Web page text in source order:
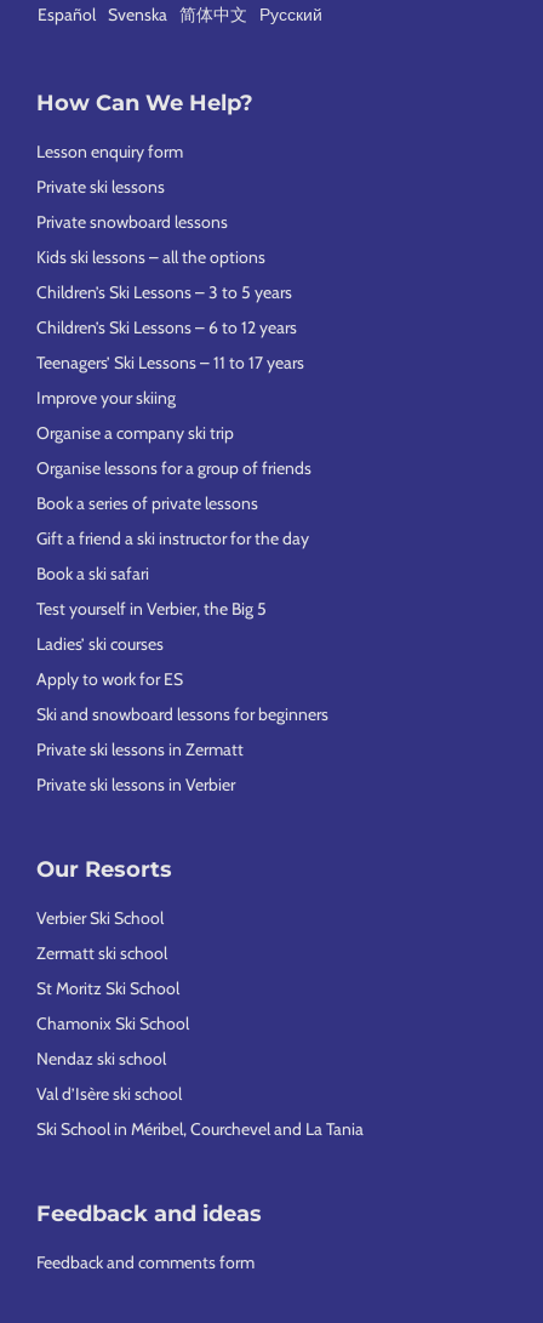
Español Svenska 简体中文 Русский
How Can We Help?
Lesson enquiry form
Private ski lessons
Private snowboard lessons
Kids ski lessons – all the options
Children’s Ski Lessons – 3 to 5 years
Children’s Ski Lessons – 6 to 12 years
Teenagers’ Ski Lessons – 11 to 17 years
Improve your skiing
Organise a company ski trip
Organise lessons for a group of friends
Book a series of private lessons
Gift a friend a ski instructor for the day
Book a ski safari
Test yourself in Verbier, the Big 5
Ladies’ ski courses
Apply to work for ES
Ski and snowboard lessons for beginners
Private ski lessons in Zermatt
Private ski lessons in Verbier
Our Resorts
Verbier Ski School
Zermatt ski school
St Moritz Ski School
Chamonix Ski School
Nendaz ski school
Val d’Isère ski school
Ski School in Méribel, Courchevel and La Tania
Feedback and ideas
Feedback and comments form